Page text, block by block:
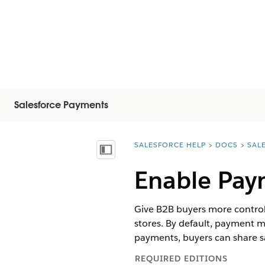
Salesforce Payments
Vis indholdsfortegnelse
You are here:
SALESFORCE HELP DOCS
Enable
Give B2B buyers more
stores. By default, payment
payments, buyers can
REQUIRED EDITIONS